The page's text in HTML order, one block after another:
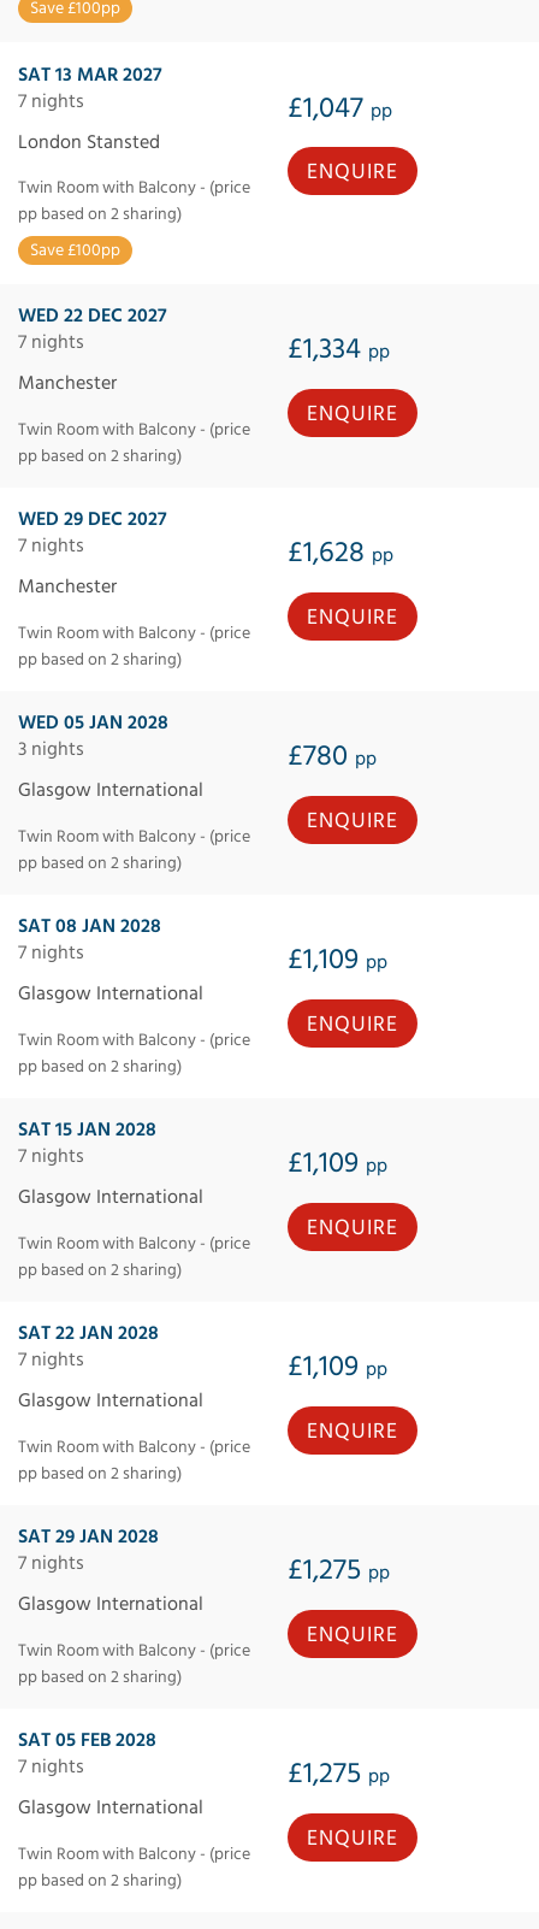
Save £100pp
SAT 13 MAR 2027
7 nights
£1,047 pp
London Stansted
Twin Room with Balcony - (price
pp based on 2 sharing)
Save £100pp
ENQUIRE
WED 22 DEC 2027
7 nights
£1,334 pp
Manchester
Twin Room with Balcony - (price
pp based on 2 sharing)
ENQUIRE
WED 29 DEC 2027
7 nights
£1,628 pp
Manchester
Twin Room with Balcony - (price
pp based on 2 sharing)
ENQUIRE
WED 05 JAN 2028
3 nights
£780 pp
Glasgow International
Twin Room with Balcony - (price
pp based on 2 sharing)
ENQUIRE
SAT 08 JAN 2028
7 nights
£1,109 pp
Glasgow International
Twin Room with Balcony - (price
pp based on 2 sharing)
ENQUIRE
SAT 15 JAN 2028
7 nights
£1,109 pp
Glasgow International
Twin Room with Balcony - (price
pp based on 2 sharing)
ENQUIRE
SAT 22 JAN 2028
7 nights
£1,109 pp
Glasgow International
Twin Room with Balcony - (price
pp based on 2 sharing)
ENQUIRE
SAT 29 JAN 2028
7 nights
£1,275 pp
Glasgow International
Twin Room with Balcony - (price
pp based on 2 sharing)
ENQUIRE
SAT 05 FEB 2028
7 nights
£1,275 pp
Glasgow International
Twin Room with Balcony - (price
pp based on 2 sharing)
ENQUIRE